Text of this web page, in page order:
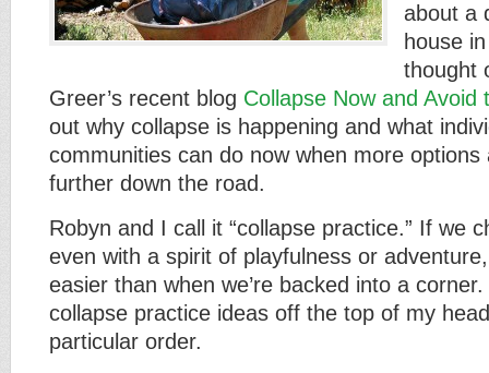
about a
house
thought
Greer’s recent blog Collapse Now and Avoid
out why collapse is happening and what
communities can do now when more options
further down the road.
Robyn and I call it “collapse practice.” If we
even with a spirit of playfulness or
easier than when we’re backed into a
collapse practice ideas off the top of my
particular order.